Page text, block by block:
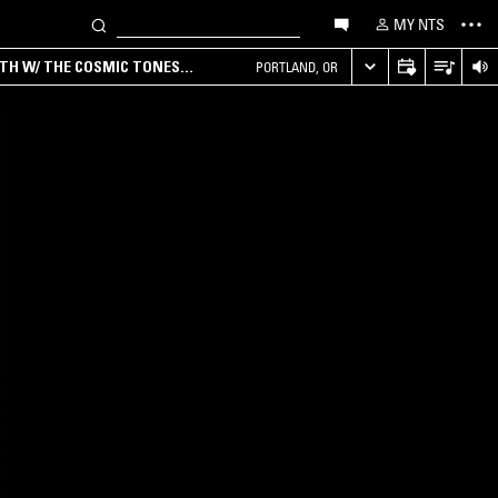
MY NTS
W/ THE COSMIC TONES
PORTLAND, OR